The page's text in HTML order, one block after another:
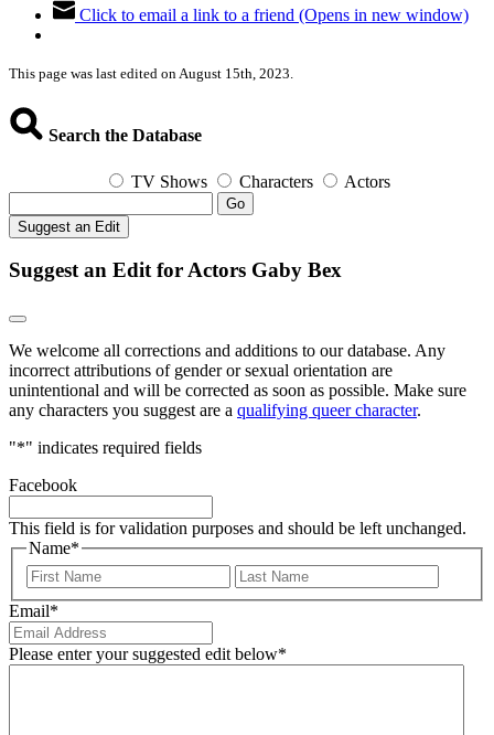
Click to email a link to a friend (Opens in new window)
This page was last edited on August 15th, 2023.
Search the Database
TV Shows Characters Actors
Go
Suggest an Edit
Suggest an Edit for Actors Gaby Bex
We welcome all corrections and additions to our database. Any
incorrect attributions of gender or sexual orientation are
unintentional and will be corrected as soon as possible. Make sure
any characters you suggest are a qualifying queer character.
"*" indicates required fields
Facebook
This field is for validation purposes and should be left unchanged.
Name*
First
Email*
Please enter your suggested edit below*